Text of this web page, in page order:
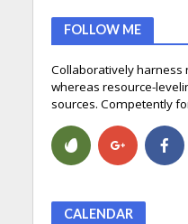
FOLLOW ME
Collaboratively harness
whereas resource-
sources. Competently
CALENDAR